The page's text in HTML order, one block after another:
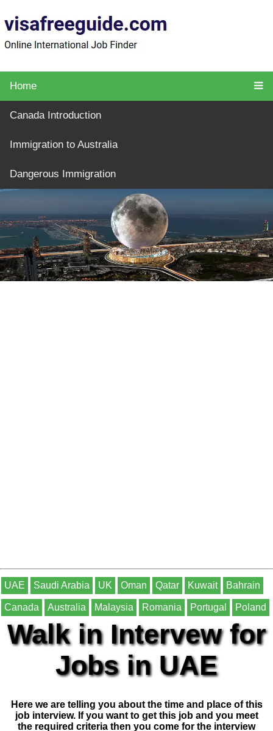
Home
Canada Introduction
Immigration to Australia
Dangerous Immigration
UAE Saudi Arabia UK Oman Qatar Kuwait Bahrain
Canada Australia Malaysia Romania Portugal Poland
Walk in Intervew for
Jobs in UAE
Here we are telling you about the time and place of this
job interview. If you want to get this job and you meet
the required criteria then you come for the interview